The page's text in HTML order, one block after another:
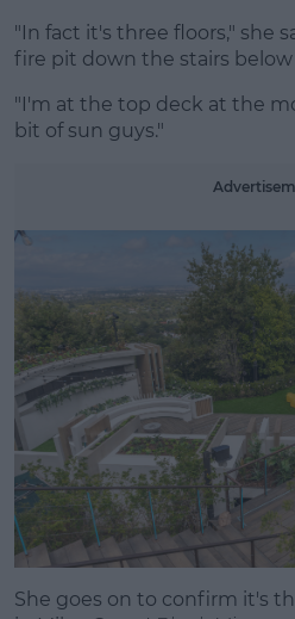
"In fact it's three floors," she
fire pit down the stairs below
"I'm at the top deck at the
bit of sun guys."
She goes on to confirm it's